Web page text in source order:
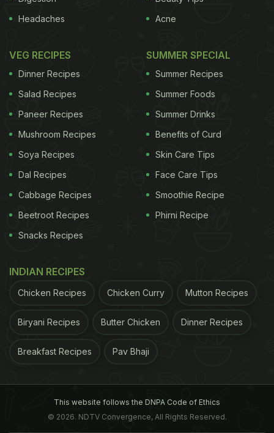
Headaches
Acne
VEG RECIPES
Dinner Recipes
Salad Recipes
Paneer Recipes
Mushroom Recipes
Soya Recipes
Dal Recipes
Cabbage Recipes
Beetroot Recipes
Snacks Recipes
SUMMER SPECIAL
Summer Recipes
Summer Foods
Summer Drinks
Benefits of Curd
Skin Care Tips
Face Care Tips
Smoothie Recipe
Phirni Recipe
INDIAN RECIPES
Chicken Recipes Chicken Curry Mutton Recipes
Biryani Recipes Butter Chicken Dinner Recipes
Breakfast Recipes Pav Bhaji
This website follows the DNPA Code of Ethics
© 2026. NDTV Convergence, All Rights Reserved.